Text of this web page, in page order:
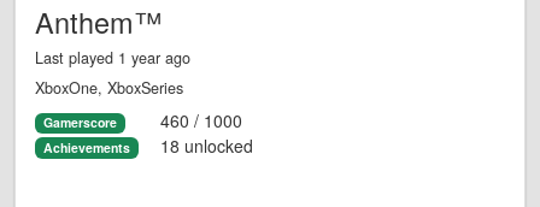
Anthem™
Last played 1 year ago
XboxOne, XboxSeries
Gamerscore 460 / 1000
Achievements 18 unlocked